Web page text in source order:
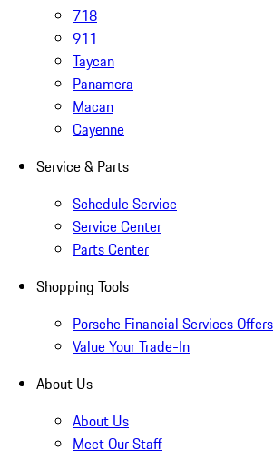
718
911
Taycan
Panamera
Macan
Cayenne
Service & Parts
Schedule Service
Service Center
Parts Center
Shopping Tools
Porsche Financial Services Offers
Value Your Trade-In
About Us
About Us
Meet Our Staff